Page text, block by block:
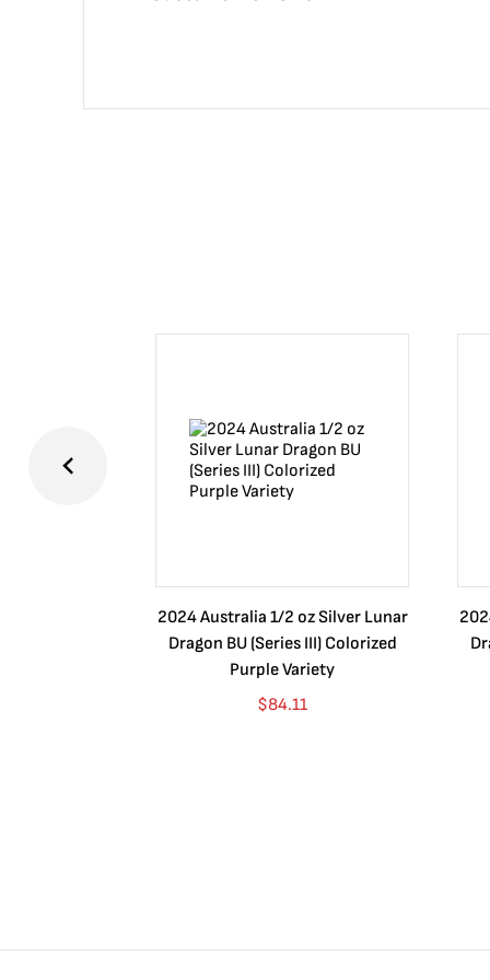
2024 Australia 1/2 oz Silver Lunar
Dragon BU (Series III) Colorized
Purple Variety
$84.11